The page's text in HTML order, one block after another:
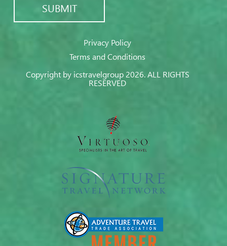
Privacy Policy
Terms and Conditions
Copyright by icstravelgroup 2026. ALL RIGHTS
RESERVED